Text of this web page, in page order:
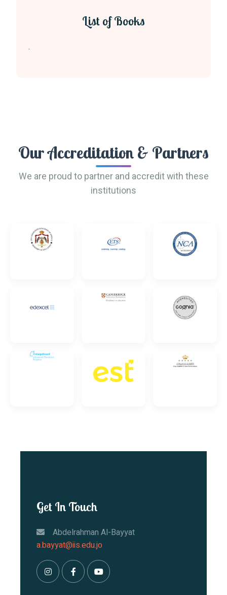
List of Books
.
Our Accreditation & Partners
We are proud to partner and accredit with these
institutions
Get In Touch
Abdelrahman Al-Bayyat
a.bayyat@iis.edu.jo